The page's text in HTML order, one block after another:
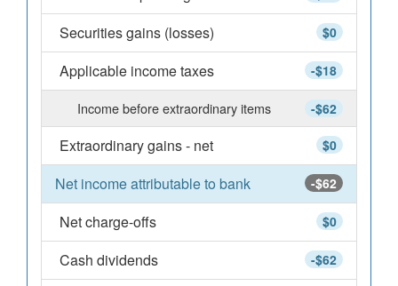
$0
Securities gains (losses)
-$18
Applicable income taxes
-$62
Income before extraordinary items
$0
Extraordinary gains - net
-$62
Net income attributable to bank
$0
Net charge-offs
-$62
Cash dividends